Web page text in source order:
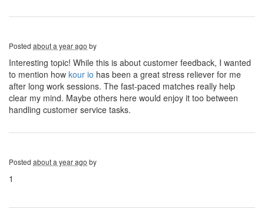
Posted about a year ago by
Interesting topic! While this is about customer feedback, I wanted
to mention how kour io has been a great stress reliever for me
after long work sessions. The fast-paced matches really help
clear my mind. Maybe others here would enjoy it too between
handling customer service tasks.
Posted about a year ago by
1